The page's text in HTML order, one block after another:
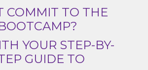
COMMIT TO THE
YOUR STEP-BY-
GUIDE TO